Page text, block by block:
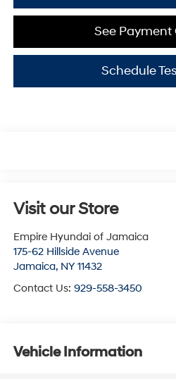
See Payment
Schedule
Visit our Store
Empire Hyundai of Jamaica
175-62 Hillside Avenue
Jamaica, NY 11432
Contact Us: 929-558-3450
Vehicle Information